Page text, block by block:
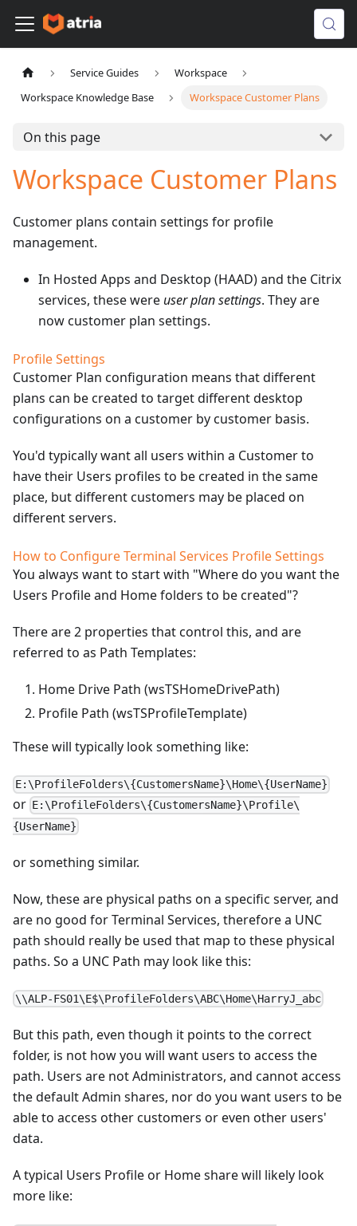
Service Guides
Workspace
Workspace Knowledge Base
Workspace Customer Plans
On this page
Workspace Customer Plans
Customer plans contain settings for profile
management.
In Hosted Apps and Desktop (HAAD) and the Citrix
services, these were user plan settings. They are
now customer plan settings.
Profile Settings
Customer Plan configuration means that different
plans can be created to target different desktop
configurations on a customer by customer basis.
You'd typically want all users within a Customer to
have their Users profiles to be created in the same
place, but different customers may be placed on
different servers.
How to Configure Terminal Services Profile Settings
You always want to start with "Where do you want the
Users Profile and Home folders to be created"?
There are 2 properties that control this, and are
referred to as Path Templates:
Home Drive Path (wsTSHomeDrivePath)
Profile Path (wsTSProfileTemplate)
These will typically look something like:
E:\ProfileFolders\{CustomersName}\Home\{UserName}
or E:\ProfileFolders\{CustomersName}\Profile\
{UserName}
or something similar.
Now, these are physical paths on a specific server, and
are no good for Terminal Services, therefore a UNC
path should really be used that map to these physical
paths. So a UNC Path may look like this:
\\ALP-FS01\E$\ProfileFolders\ABC\Home\HarryJ_abc
But this path, even though it points to the correct
folder, is not how you will want users to access the
path. Users are not Administrators, and cannot access
the default Admin shares, nor do you want users to be
able to access other customers or even other users'
data.
A typical Users Profile or Home share will likely look
more like: